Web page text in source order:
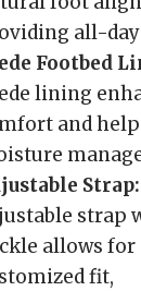
all-
Footbed
lining
and
Strap:
strap
allows for
fit,